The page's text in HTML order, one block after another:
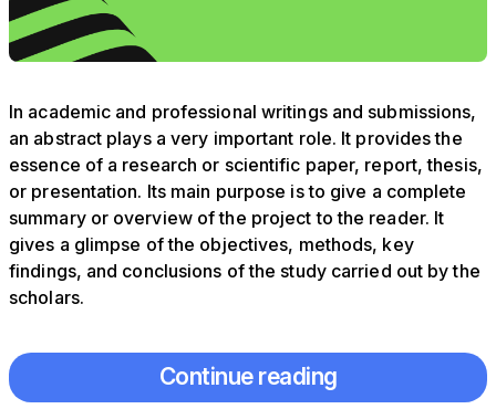
In academic and professional writings and submissions,
an abstract plays a very important role. It provides the
essence of a research or scientific paper, report, thesis,
or presentation. Its main purpose is to give a complete
summary or overview of the project to the reader. It
gives a glimpse of the objectives, methods, key
findings, and conclusions of the study carried out by the
scholars.
Continue reading